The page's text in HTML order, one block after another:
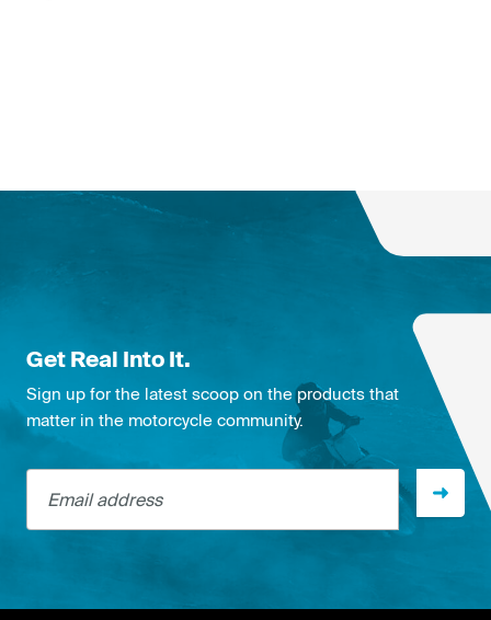
Get Real Into It.
Sign up for the latest scoop on the products that
matter in the motorcycle community.
Email address